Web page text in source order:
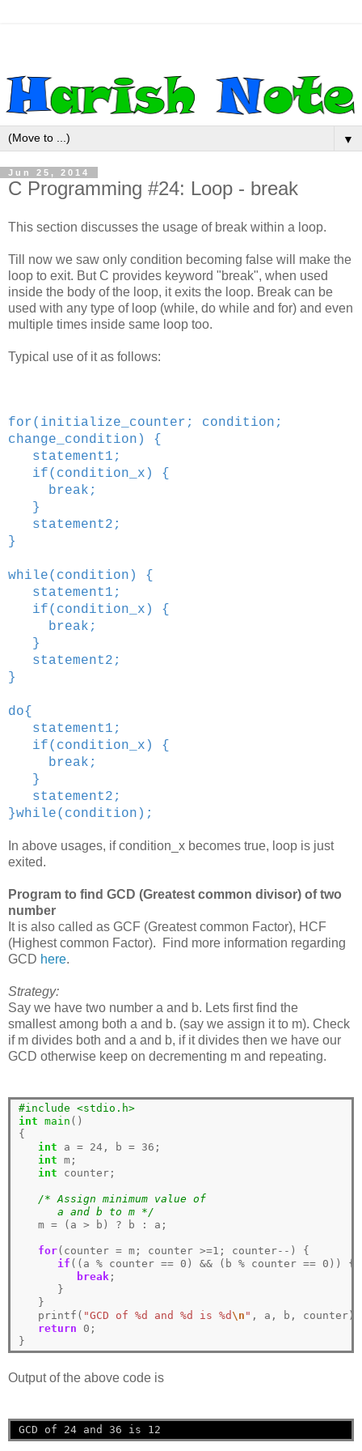
▼
Jun 25, 2014
C Programming #24: Loop - break
This section discusses the usage of break within a loop.
Till now we saw only condition becoming false will make the
loop to exit. But C provides keyword "break", when used
inside the body of the loop, it exits the loop. Break can be
used with any type of loop (while, do while and for) and even
multiple times inside same loop too.
Typical use of it as follows:
for(initialize_counter; condition;
change_condition) {
statement1;
if(condition_x) {
break;
}
statement2;
}
while(condition) {
statement1;
if(condition_x) {
break;
}
statement2;
}
do{
statement1;
if(condition_x) {
break;
}
statement2;
}while(condition);
In above usages, if condition_x becomes true, loop is just
exited.
Program to find GCD (Greatest common divisor) of two
number
It is also called as GCF (Greatest common Factor), HCF
(Highest common Factor). Find more information regarding
GCD here.
Strategy:
Say we have two number a and b. Lets first find the
smallest among both a and b. (say we assign it to m). Check
if m divides both and a and b, if it divides then we have our
GCD otherwise keep on decrementing m and repeating.
#include <stdio.h>
int main ()
{
int a = 24, b = 36 ;
int m;
int counter;
/* Assign minimum value of
      a and b to m */
   m
= (a > b) ? b : a;
for(counter = m; counter >=1 ; counter-- ) {
if ((a % counter == 0 ) && (b % counter == 0 )) {
break ;
      }
   }
   printf(
"GCD of %d and %d is %d \n " , a, b, counter);
return
0 ;
Output of the above code is
GCD of 24 and 36 is 12